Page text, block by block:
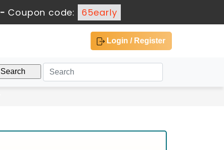
- Coupon code: 65early
Login / Register